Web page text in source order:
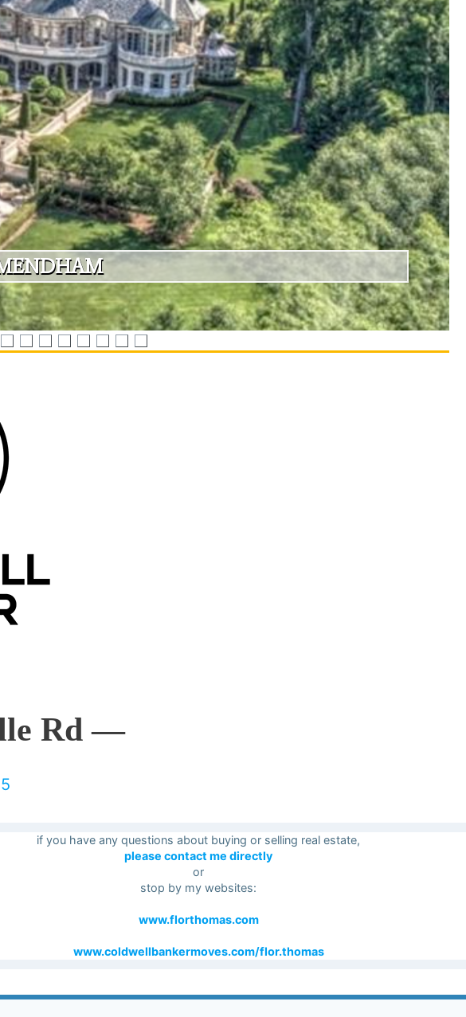
ENDHAM
Rd —
if you have any questions about buying or selling real estate,
please contact me directly
or
stop by my websites:
www.florthomas.com
www.coldwellbankermoves.com/flor.thomas